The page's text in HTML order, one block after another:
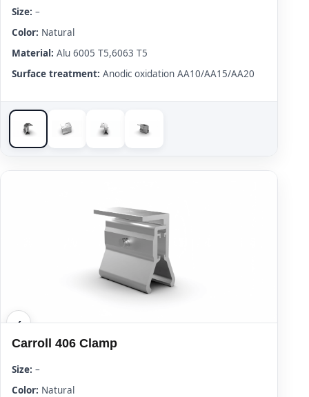
Size: –
Color: Natural
Material: Alu 6005 T5,6063 T5
Surface treatment: Anodic oxidation AA10/AA15/AA20
Carroll 406 Clamp
Size: –
Color: Natural